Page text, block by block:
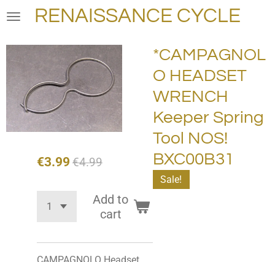
Skip
main
RENAISSANCE CYCLE
*CAMPAGNOL
O HEADSET
WRENCH
Keeper Spring
Tool NOS!
BXC00B31
Sale!
€3.99 €4.99
Add to
cart